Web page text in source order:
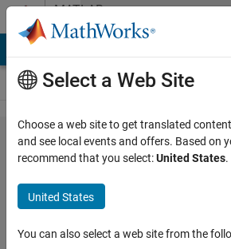
Skip to contentMATLAB
Answers
TextArea
ValueChanged
Function
doesn't work
AppDesigner
Select a Web Site
Choose a web site to get translated
and see local events and offers. Based on
recommend that you select:United States.
United States
You can also select a web site from the